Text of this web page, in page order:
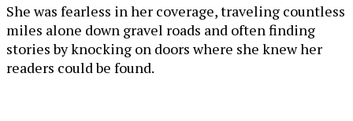
She was fearless in her coverage, traveling countless
miles alone down gravel roads and often finding
stories by knocking on doors where she knew her
readers could be found.